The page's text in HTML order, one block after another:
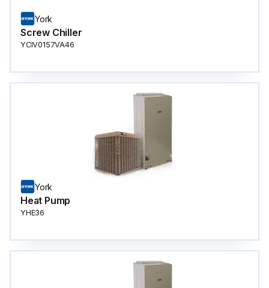
York
Screw Chiller
YCIV0157VA46
York
Heat Pump
YHE36